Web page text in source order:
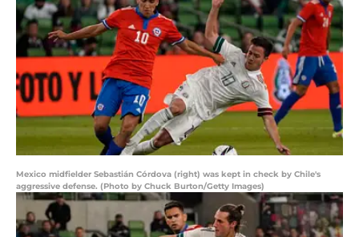
Mexico midfielder Sebastián Córdova (right) was kept in check by Chile's
aggressive defense. (Photo by Chuck Burton/Getty Images)